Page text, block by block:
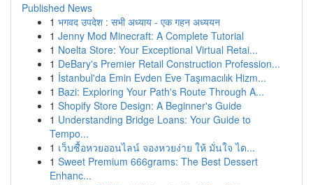
Published News
1 भगवद उपदेश : सभी अध्याय - एक गहन अध्ययन
1 Jenny Mod Minecraft: A Complete Tutorial
1 Noelta Store: Your Exceptional Virtual Retai...
1 DeBary's Premier Retail Construction Profession...
1 İstanbul'da Emin Evden Eve Taşımacılık Hizm...
1 Bazi: Exploring Your Path's Route Through A...
1 Shopify Store Design: A Beginner's Guide
1 Understanding Bridge Loans: Your Guide to
Tempo...
1 เว็บซื้อหวยออนไลน์ จองหวยง่าย ให้ มั่นใจ ได...
1 Sweet Premium 666grams: The Best Dessert
Enhanc...